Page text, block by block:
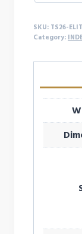
quantity
SKU: TS26-
Category: